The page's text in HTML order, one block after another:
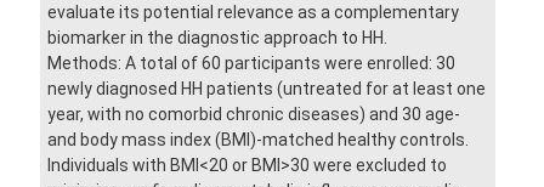
evaluate its potential relevance as a complementary
biomarker in the diagnostic approach to HH.
Methods: A total of 60 participants were enrolled: 30
newly diagnosed HH patients (untreated for at least one
year, with no comorbid chronic diseases) and 30 age-
and body mass index (BMI)-matched healthy controls.
Individuals with BMI<20 or BMI>30 were excluded to